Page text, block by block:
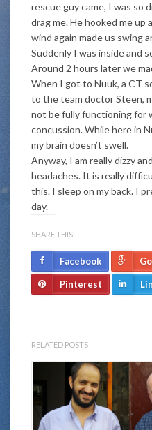
rescue guy came, I was so
drag me. He hooked me up
wind again made us swing
Suddenly I was inside and
Around 2 hours later we
When I got to Nuuk, a CT
to the team doctor Steen,
not be fully functioning for
concussion. While here in
my brain doesn’t swell.
Anyway, I am really dizzy
headaches. It is really
this. I sleep on my back. I
day.
SHARE THIS:
Facebook
Pinterest
RELATED POSTS